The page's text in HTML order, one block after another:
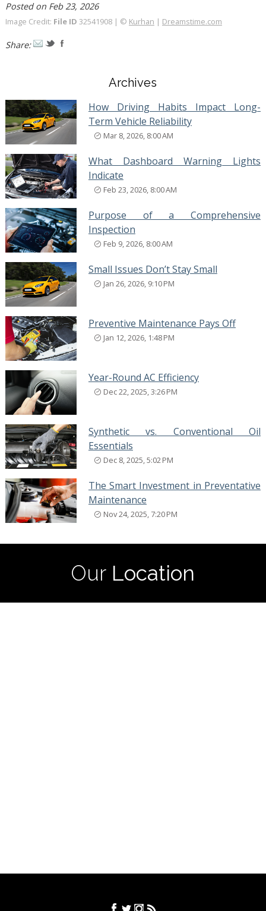
Posted on Feb 23, 2026
Image Credit: File ID 32541908 | © Kurhan | Dreamstime.com
Share:
Archives
How Driving Habits Impact Long-
Term Vehicle Reliability
Mar 8, 2026, 8:00 AM
What Dashboard Warning Lights
Indicate
Feb 23, 2026, 8:00 AM
Purpose of a Comprehensive
Inspection
Feb 9, 2026, 8:00 AM
Small Issues Don’t Stay Small
Jan 26, 2026, 9:10 PM
Preventive Maintenance Pays Off
Jan 12, 2026, 1:48 PM
Year-Round AC Efficiency
Dec 22, 2025, 3:26 PM
Synthetic vs. Conventional Oil
Essentials
Dec 8, 2025, 5:02 PM
The Smart Investment in Preventative
Maintenance
Nov 24, 2025, 7:20 PM
Our Location